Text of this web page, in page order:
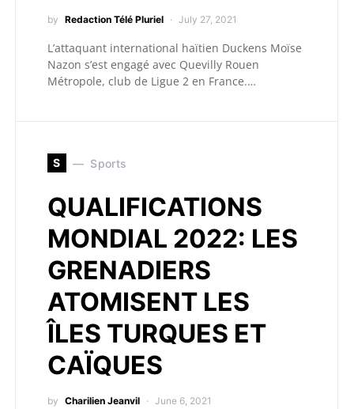
by Redaction Télé Pluriel July 27, 2021
L’attaquant international haïtien Duckens Moïse
Nazon s’est engagé avec Quevilly Rouen
Métropole, club de Ligue 2 en France.…
S Sports
QUALIFICATIONS
MONDIAL 2022: LES
GRENADIERS
ATOMISENT LES
ÎLES TURQUES ET
CAÏQUES
by Charilien Jeanvil June 6, 2021